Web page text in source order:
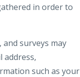
in order to
surveys may
address,
such as your